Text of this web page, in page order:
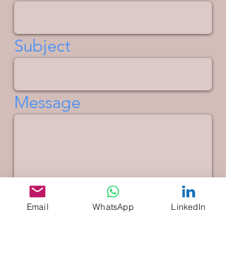
Subject
Message
Email WhatsApp LinkedIn